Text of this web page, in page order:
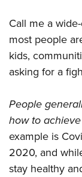
Call me a
most people
kids,
asking for a
People
how to
example is
2020, and
stay healthy